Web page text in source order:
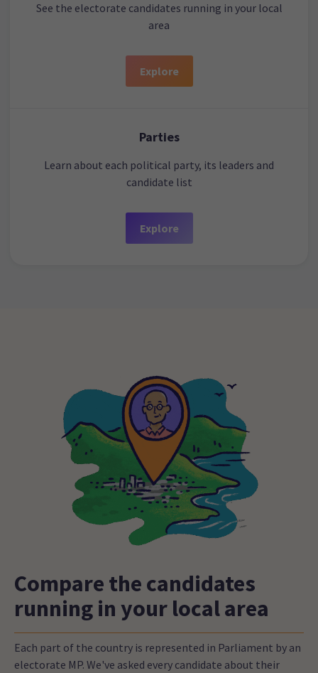
See the electorate candidates running in your local
area
Explore
Parties
Learn about each political party, its leaders and
candidate list
Explore
Compare the candidates
running in your local area
Each part of the country is represented in Parliament by an
electorate MP. We've asked every candidate about their